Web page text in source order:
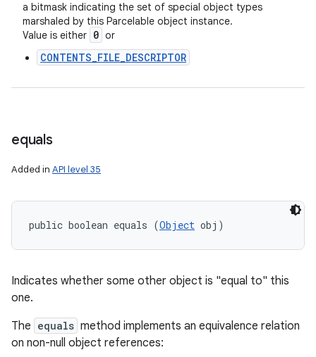
a bitmask indicating the set of special object types
marshaled by this Parcelable object instance.
Value is either 0 or
CONTENTS_FILE_DESCRIPTOR
equals
Added in API level 35
public boolean equals (Object obj)
Indicates whether some other object is "equal to" this
one.
The equals method implements an equivalence relation
on non-null object references: